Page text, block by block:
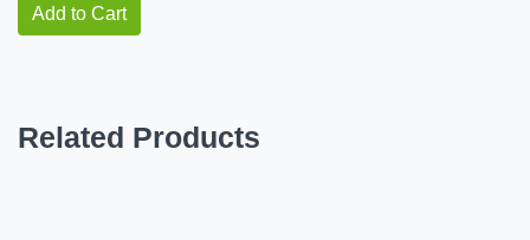
Add to Cart
Related Products